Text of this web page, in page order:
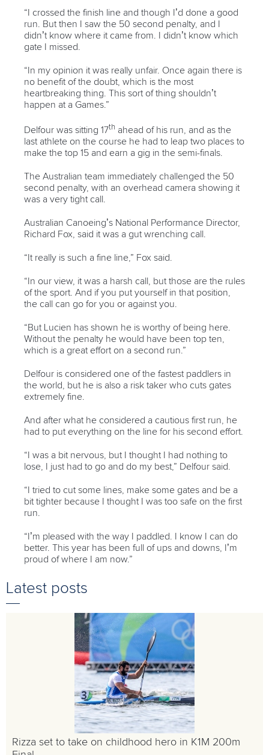
“I crossed the finish line and though I’d done a good
run. But then I saw the 50 second penalty, and I
didn’t know where it came from. I didn’t know which
gate I missed.
“In my opinion it was really unfair. Once again there is
no benefit of the doubt, which is the most
heartbreaking thing. This sort of thing shouldn’t
happen at a Games.”
Delfour was sitting 17th ahead of his run, and as the
last athlete on the course he had to leap two places to
make the top 15 and earn a gig in the semi-finals.
The Australian team immediately challenged the 50
second penalty, with an overhead camera showing it
was a very tight call.
Australian Canoeing’s National Performance Director,
Richard Fox, said it was a gut wrenching call.
“It really is such a fine line,” Fox said.
“In our view, it was a harsh call, but those are the rules
of the sport. And if you put yourself in that position,
the call can go for you or against you.
“But Lucien has shown he is worthy of being here.
Without the penalty he would have been top ten,
which is a great effort on a second run.”
Delfour is considered one of the fastest paddlers in
the world, but he is also a risk taker who cuts gates
extremely fine.
And after what he considered a cautious first run, he
had to put everything on the line for his second effort.
“I was a bit nervous, but I thought I had nothing to
lose, I just had to go and do my best,” Delfour said.
“I tried to cut some lines, make some gates and be a
bit tighter because I thought I was too safe on the first
run.
“I’m pleased with the way I paddled. I know I can do
better. This year has been full of ups and downs, I’m
proud of where I am now.”
Latest posts
Rizza set to take on childhood hero in K1M 200m